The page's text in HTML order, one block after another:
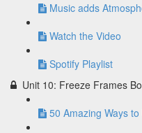
Music adds
Watch the Video
Spotify Playlist
Unit 10: Freeze Frames
50 Amazing Ways